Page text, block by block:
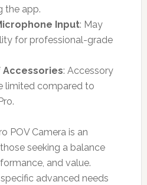
the app.
Input: May
for professional-grade
: Accessory
limited compared to
POV Camera is an
seeking a balance
and value.
advanced needs